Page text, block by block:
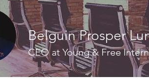
Belguin Prosper
CEO at Young & Free
Young & Free Staff +4